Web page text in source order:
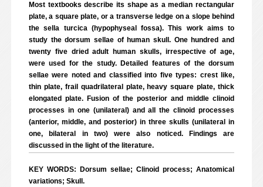
Most textbooks describe its shape as a median rectangular
plate, a square plate, or a transverse ledge on a slope behind
the sella turcica (hypophyseal fossa). This work aims to
study the dorsum sellae of human skull. One hundred and
twenty five dried adult human skulls, irrespective of age,
were used for the study. Detailed features of the dorsum
sellae were noted and classified into five types: crest like,
thin plate, frail quadrilateral plate, heavy square plate, thick
elongated plate. Fusion of the posterior and middle clinoid
processes in one (unilateral) and all the clinoid processes
(anterior, middle, and posterior) in three skulls (unilateral in
one, bilateral in two) were also noticed. Findings are
discussed in the light of the literature.
KEY WORDS: Dorsum sellae; Clinoid process; Anatomical
variations; Skull.